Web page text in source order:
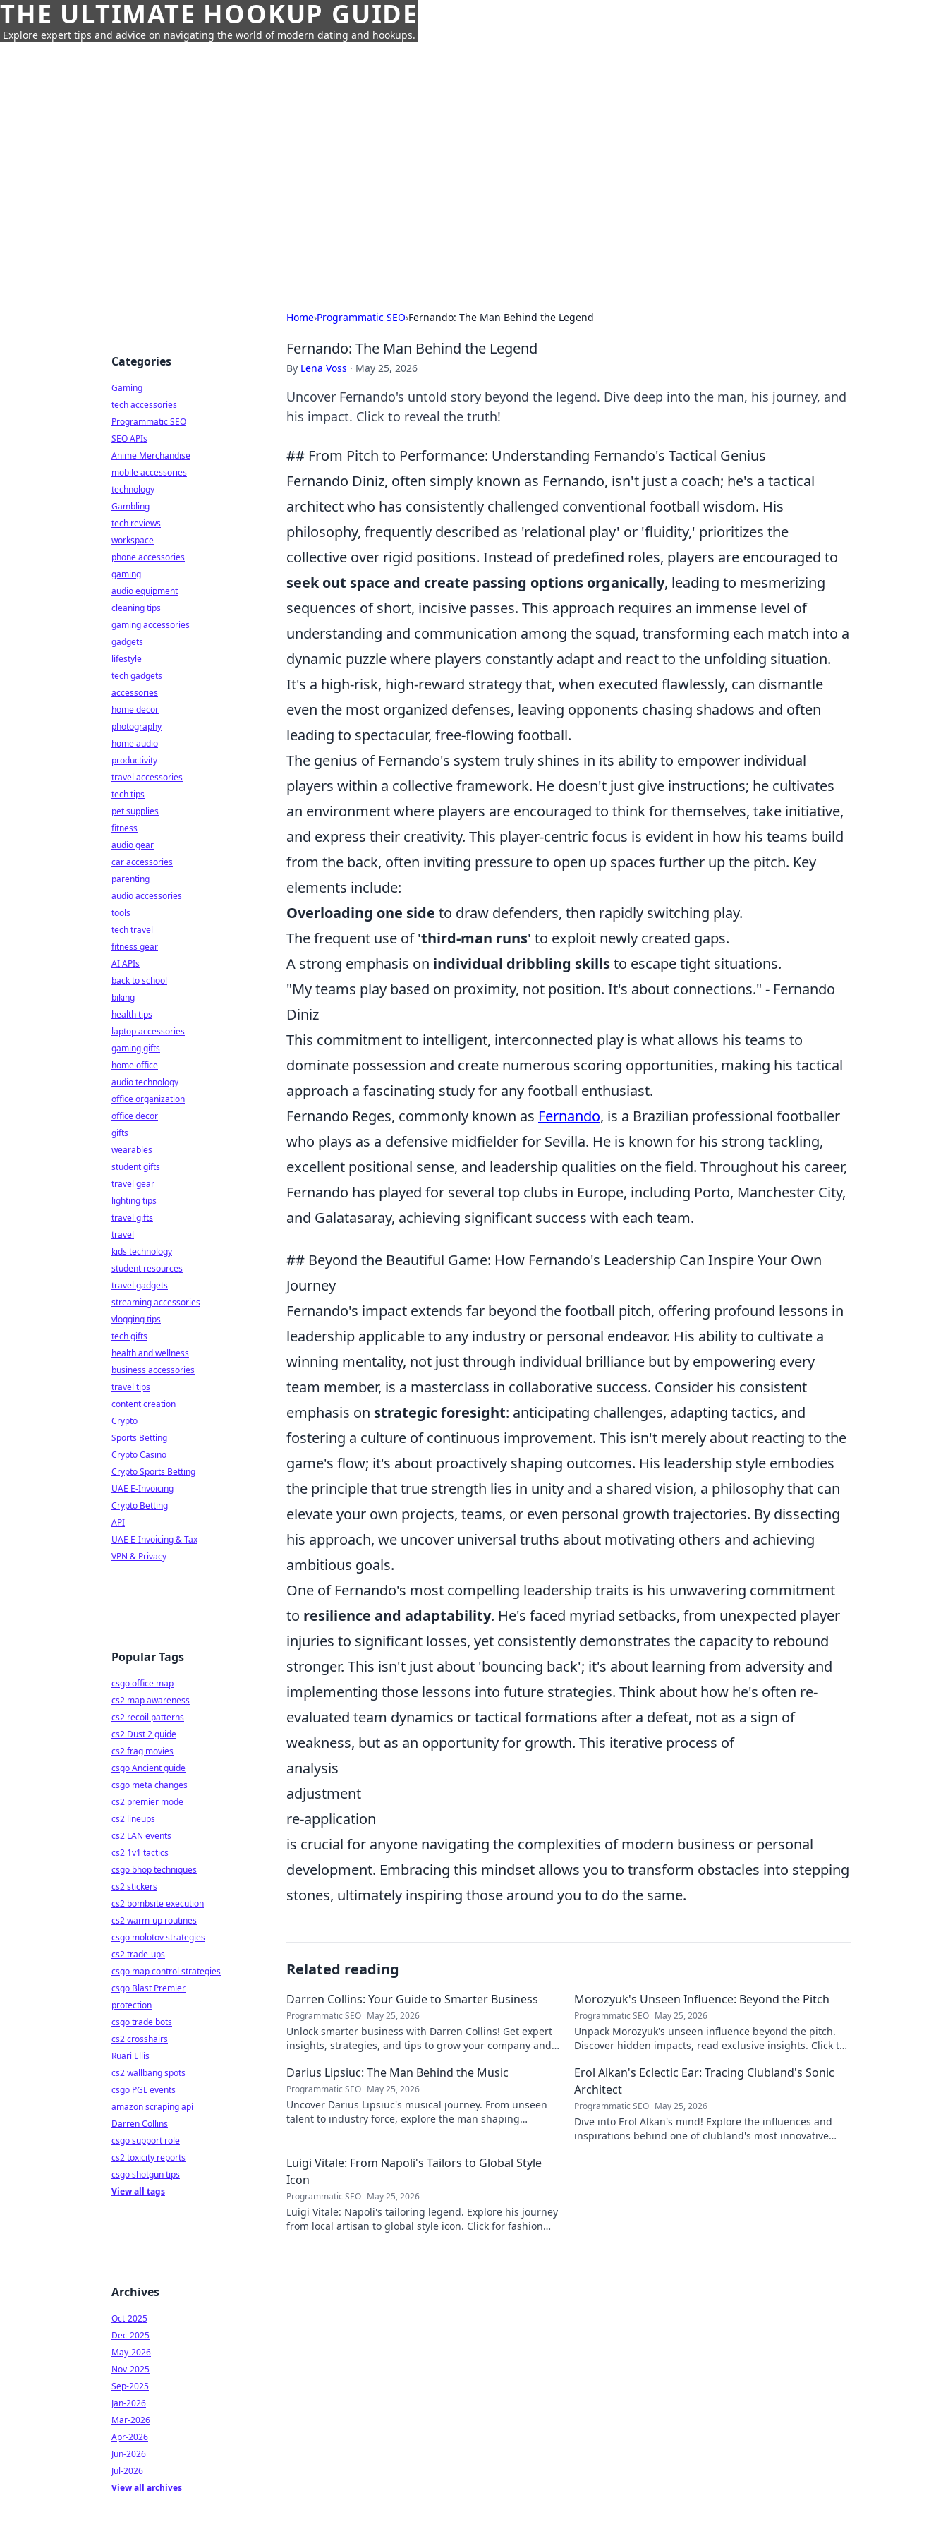
THE ULTIMATE HOOKUP GUIDE
Explore expert tips and advice on navigating the world of modern dating and hookups.
Home›Programmatic SEO›Fernando: The Man Behind the Legend
Fernando: The Man Behind the Legend
By Lena Voss · May 25, 2026
Uncover Fernando's untold story beyond the legend. Dive deep into the man, his journey, and
his impact. Click to reveal the truth!
## From Pitch to Performance: Understanding Fernando's Tactical Genius
Fernando Diniz, often simply known as Fernando, isn't just a coach; he's a tactical
architect who has consistently challenged conventional football wisdom. His
philosophy, frequently described as 'relational play' or 'fluidity,' prioritizes the
collective over rigid positions. Instead of predefined roles, players are encouraged to
seek out space and create passing options organically, leading to mesmerizing
sequences of short, incisive passes. This approach requires an immense level of
understanding and communication among the squad, transforming each match into a
dynamic puzzle where players constantly adapt and react to the unfolding situation.
It's a high-risk, high-reward strategy that, when executed flawlessly, can dismantle
even the most organized defenses, leaving opponents chasing shadows and often
leading to spectacular, free-flowing football.
The genius of Fernando's system truly shines in its ability to empower individual
players within a collective framework. He doesn't just give instructions; he cultivates
an environment where players are encouraged to think for themselves, take initiative,
and express their creativity. This player-centric focus is evident in how his teams build
from the back, often inviting pressure to open up spaces further up the pitch. Key
elements include:
Overloading one side to draw defenders, then rapidly switching play.
The frequent use of'third-man runs' to exploit newly created gaps.
A strong emphasis on individual dribbling skillsto escape tight situations.
"My teams play based on proximity, not position. It's about connections." - Fernando
Diniz
This commitment to intelligent, interconnected play is what allows his teams to
dominate possession and create numerous scoring opportunities, making his tactical
approach a fascinating study for any football enthusiast.
Fernando Reges, commonly known as Fernando, is a Brazilian professional footballer
who plays as a defensive midfielder for Sevilla. He is known for his strong tackling,
excellent positional sense, and leadership qualities on the field. Throughout his career,
Fernando has played for several top clubs in Europe, including Porto, Manchester City,
and Galatasaray, achieving significant success with each team.
## Beyond the Beautiful Game: How Fernando's Leadership Can Inspire Your Own
Journey
Fernando's impact extends far beyond the football pitch, offering profound lessons in
leadership applicable to any industry or personal endeavor. His ability to cultivate a
winning mentality, not just through individual brilliance but by empowering every
team member, is a masterclass in collaborative success. Consider his consistent
emphasis on strategic foresight: anticipating challenges, adapting tactics, and
fostering a culture of continuous improvement. This isn't merely about reacting to the
game's flow; it's about proactively shaping outcomes. His leadership style embodies
the principle that true strength lies in unity and a shared vision, a philosophy that can
elevate your own projects, teams, or even personal growth trajectories. By dissecting
his approach, we uncover universal truths about motivating others and achieving
ambitious goals.
One of Fernando's most compelling leadership traits is his unwavering commitment
to resilience and adaptability. He's faced myriad setbacks, from unexpected player
injuries to significant losses, yet consistently demonstrates the capacity to rebound
stronger. This isn't just about 'bouncing back'; it's about learning from adversity and
implementing those lessons into future strategies. Think about how he's often re-
evaluated team dynamics or tactical formations after a defeat, not as a sign of
weakness, but as an opportunity for growth. This iterative process of
analysis
adjustment
re-application
is crucial for anyone navigating the complexities of modern business or personal
development. Embracing this mindset allows you to transform obstacles into stepping
stones, ultimately inspiring those around you to do the same.
Related reading
Darren Collins: Your Guide to Smarter Business
Programmatic SEO May 25, 2026
Unlock smarter business with Darren Collins! Get expert
insights, strategies, and tips to grow your company and
Morozyuk's Unseen Influence: Beyond the Pitch
Programmatic SEO May 25, 2026
Unpack Morozyuk's unseen influence beyond the pitch.
Discover hidden impacts, read exclusive insights. Click to
Darius Lipsiuc: The Man Behind the Music
Programmatic SEO May 25, 2026
Uncover Darius Lipsiuc's musical journey. From unseen
talent to industry force, explore the man shaping
Erol Alkan's Eclectic Ear: Tracing Clubland's Sonic
Architect
Programmatic SEO May 25, 2026
Dive into Erol Alkan's mind! Explore the influences and
inspirations behind one of clubland's most innovative
Luigi Vitale: From Napoli's Tailors to Global Style
Icon
Programmatic SEO May 25, 2026
Luigi Vitale: Napoli's tailoring legend. Explore his journey
from local artisan to global style icon. Click for fashion
Categories
Gaming
tech accessories
Programmatic SEO
SEO APIs
Anime Merchandise
mobile accessories
technology
Gambling
tech reviews
workspace
phone accessories
gaming
audio equipment
cleaning tips
gaming accessories
gadgets
lifestyle
tech gadgets
accessories
home decor
photography
home audio
productivity
travel accessories
tech tips
pet supplies
fitness
audio gear
car accessories
parenting
audio accessories
tools
tech travel
fitness gear
AI APIs
back to school
biking
health tips
laptop accessories
gaming gifts
home office
audio technology
office organization
office decor
gifts
wearables
student gifts
travel gear
lighting tips
travel gifts
travel
kids technology
student resources
travel gadgets
streaming accessories
vlogging tips
tech gifts
health and wellness
business accessories
travel tips
content creation
Crypto
Sports Betting
Crypto Casino
Crypto Sports Betting
UAE E-Invoicing
Crypto Betting
API
UAE E-Invoicing & Tax
VPN & Privacy
Popular Tags
csgo office map
cs2 map awareness
cs2 recoil patterns
cs2 Dust 2 guide
cs2 frag movies
csgo Ancient guide
csgo meta changes
cs2 premier mode
cs2 lineups
cs2 LAN events
cs2 1v1 tactics
csgo bhop techniques
cs2 stickers
cs2 bombsite execution
cs2 warm-up routines
csgo molotov strategies
cs2 trade-ups
csgo map control strategies
csgo Blast Premier
protection
csgo trade bots
cs2 crosshairs
Ruari Ellis
cs2 wallbang spots
csgo PGL events
amazon scraping api
Darren Collins
csgo support role
cs2 toxicity reports
csgo shotgun tips
View all tags
Archives
Oct-2025
Dec-2025
May-2026
Nov-2025
Sep-2025
Jan-2026
Mar-2026
Apr-2026
Jun-2026
Jul-2026
View all archives